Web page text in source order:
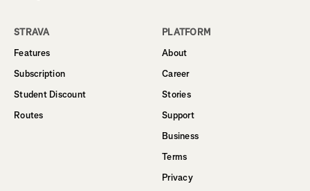
STRAVA
Features
Subscription
Student Discount
Routes
PLATFORM
About
Career
Stories
Support
Business
Terms
Privacy